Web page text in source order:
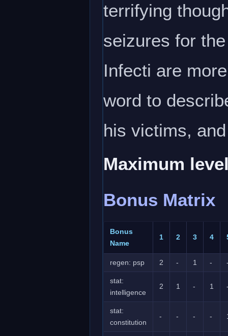
terrifying
seizures for
Infecti are
word to
his victims,
Maximum
Bonus Matrix
Bonus
Name
1 2 3 4
regen: psp 2 - 1 -
stat:
intelligence
2 1 - 1
stat:
constitution
- - - -